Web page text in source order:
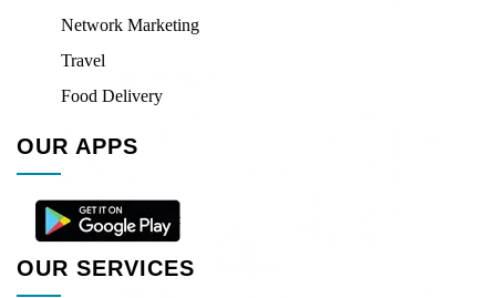
Network Marketing
Travel
Food Delivery
OUR APPS
OUR SERVICES